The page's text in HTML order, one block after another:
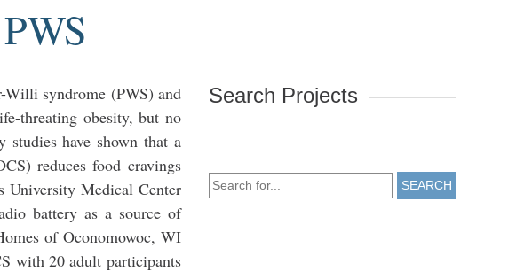
Willi syndrome (PWS) and
threating obesity, but no
studies have shown that a
reduces food cravings
University Medical Center
battery as a source of
of Oconomowoc, WI
with 20 adult participants
Search Projects
SEARCH